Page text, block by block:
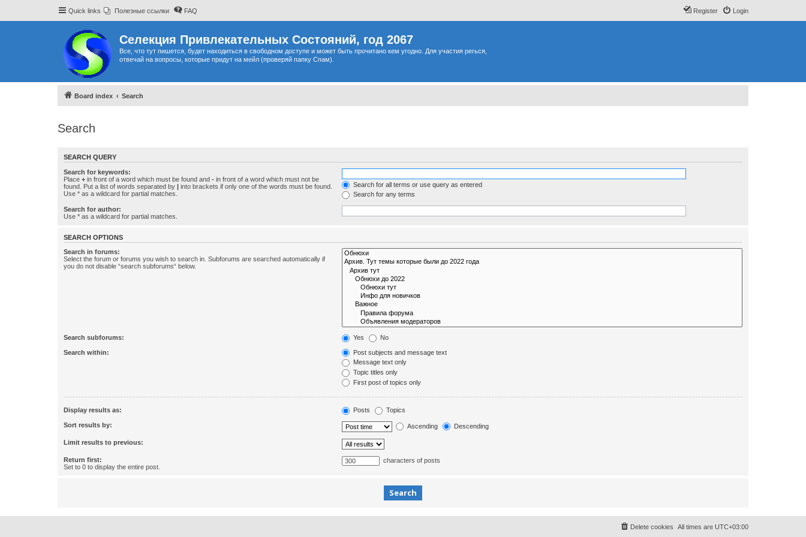
Quick links Полезные ссылки FAQ Login
Register
Селекция Привлекательных Состояний, год 2067
Все, что тут пишется, будет находиться в свободном доступе и может быть прочитано кем угодно. Для участия регься,
отвечай на вопросы, которые придут на мейл (проверяй папку Спам).
Board index Search
Search
SEARCH QUERY
Search for keywords:
Place + in front of a word which must be found and - in front of a word which must not be
found. Put a list of words separated by | into brackets if only one of the words must be found.
Use * as a wildcard for partial matches.
Search for all terms or use query as entered
Search for any terms
Search for author:
Use * as a wildcard for partial matches.
SEARCH OPTIONS
Search in forums:
Select the forum or forums you wish to search in. Subforums are searched automatically if
you do not disable “search subforums“ below.
Search subforums: Yes No
Search within:
Post subjects and message text
Message text only
Topic titles only
First post of topics only
Display results as: Posts Topics
Sort results by: Ascending Descending
Limit results to previous:
Return first:
Set to 0 to display the entire post.
characters of posts
All times are UTC+03:00
Delete cookies